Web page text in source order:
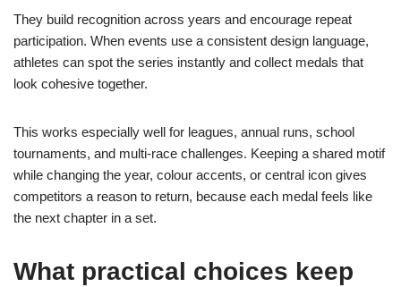
They build recognition across years and encourage repeat
participation. When events use a consistent design language,
athletes can spot the series instantly and collect medals that
look cohesive together.
This works especially well for leagues, annual runs, school
tournaments, and multi-race challenges. Keeping a shared motif
while changing the year, colour accents, or central icon gives
competitors a reason to return, because each medal feels like
the next chapter in a set.
What practical choices keep